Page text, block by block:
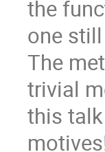
the
one
The
trivial
this